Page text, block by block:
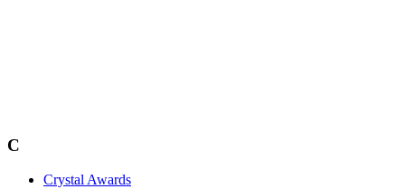
C
Crystal Awards